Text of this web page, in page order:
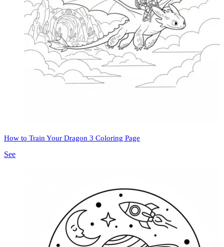
How to Train Your Dragon 3 Coloring Page
See